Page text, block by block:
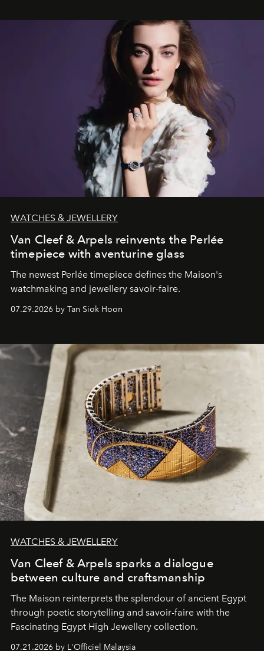
WATCHES & JEWELLERY
Van Cleef & Arpels reinvents the Perlée
timepiece with aventurine glass
The newest Perlée timepiece defines the Maison's
watchmaking and jewellery savoir-faire.
07.29.2026 by Tan Siok Hoon
WATCHES & JEWELLERY
Van Cleef & Arpels sparks a dialogue
between culture and craftsmanship
The Maison reinterprets the splendour of ancient Egypt
through poetic storytelling and savoir-faire with the
Fascinating Egypt High Jewellery collection.
07.21.2026 by L'Officiel Malaysia